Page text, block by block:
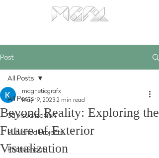
Post
All Posts
3d visualization
Published Projects
PhotoShoot
All Posts
Beyond Reality: Exploring the
Future of Exterior
Visualization
magneticgrafx
May 19, 20232 min read